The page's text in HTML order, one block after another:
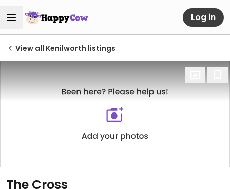
Log in
View all Kenilworth listings
The Cross